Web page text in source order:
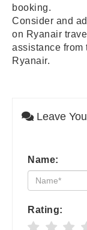
booking.
Consider and
on Ryanair
assistance from
Ryanair.
Leave
Name:
Rating: